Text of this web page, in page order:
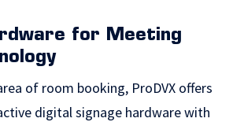
for Meeting
of room booking, ProDVX offers
digital signage hardwarewith